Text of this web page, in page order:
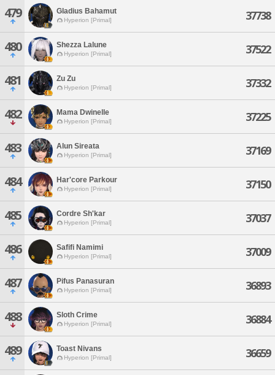
479 Gladius Bahamut
Hyperion [Primal] 37738
480 Shezza Lalune
Hyperion [Primal] 37522
481 Zu Zu
Hyperion [Primal] 37332
482 Mama Dwinelle
Hyperion [Primal] 37225
483 Alun Sireata
Hyperion [Primal] 37169
484 Har'core Parkour
Hyperion [Primal] 37150
485 Cordre Sh'kar
Hyperion [Primal] 37037
486 Safifi Namimi
Hyperion [Primal] 37009
487 Pifus Panasuran
Hyperion [Primal] 36893
488 Sloth Crime
Hyperion [Primal] 36884
489 Toast Nivans
Hyperion [Primal] 36659